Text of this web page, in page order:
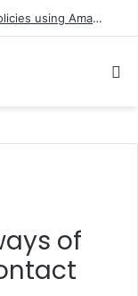
The Marginalian